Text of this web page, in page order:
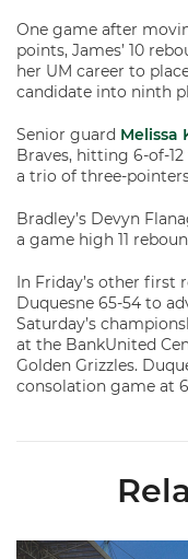
One game after
points, James’ 10
her UM career to
candidate into ninth
Senior guard Melissa
Braves, hitting 6-of-
a trio of three-
Bradley’s Devyn
a game high 11
In Friday’s other first
Duquesne 65-54 to
Saturday’s
at the BankUnited
Golden Grizzles.
consolation game at
Ticketmaster